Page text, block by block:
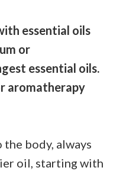
essential oils
or
essential oils.
aromatherapy
body, always
oil, starting with